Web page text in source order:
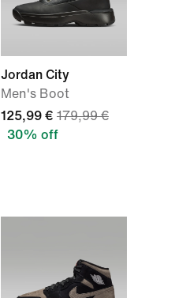
Jordan City
Men's Boot
125,99 € 179,99 €
30% off